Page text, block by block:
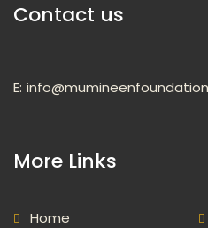
Contact us
E:
More Links
Home